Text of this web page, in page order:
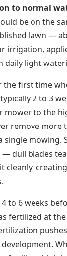
to normal
be on the
lawn —
irrigation,
daily light
the first time
2 to 3
mower to the
remove more
single mowing.
— dull blades
cleanly,
4 to 6 weeks
fertilized at